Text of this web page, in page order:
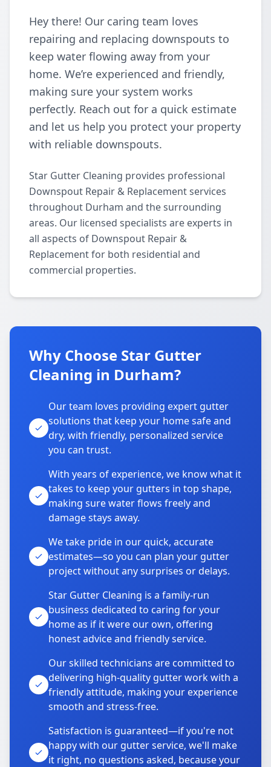
Hey there! Our caring team loves
repairing and replacing downspouts to
keep water flowing away from your
home. We’re experienced and friendly,
making sure your system works
perfectly. Reach out for a quick estimate
and let us help you protect your property
with reliable downspouts.
Star Gutter Cleaning provides professional
Downspout Repair & Replacement services
throughout Durham and the surrounding
areas. Our licensed specialists are experts in
all aspects of Downspout Repair &
Replacement for both residential and
commercial properties.
Why Choose Star Gutter
Cleaning in Durham?
Our team loves providing expert gutter
solutions that keep your home safe and
dry, with friendly, personalized service
you can trust.
With years of experience, we know what it
takes to keep your gutters in top shape,
making sure water flows freely and
damage stays away.
We take pride in our quick, accurate
estimates—so you can plan your gutter
project without any surprises or delays.
Star Gutter Cleaning is a family-run
business dedicated to caring for your
home as if it were our own, offering
honest advice and friendly service.
Our skilled technicians are committed to
delivering high-quality gutter work with a
friendly attitude, making your experience
smooth and stress-free.
Satisfaction is guaranteed—if you're not
happy with our gutter service, we'll make
it right, no questions asked, because your